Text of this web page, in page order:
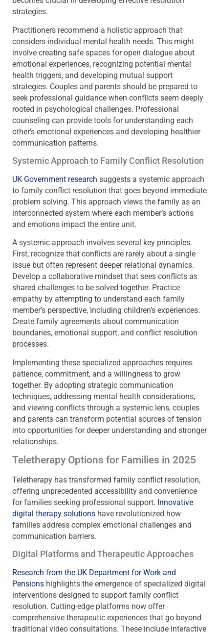
strategies.
Practitioners recommend a holistic approach that
considers individual mental health needs. This might
involve creating safe spaces for open dialogue about
emotional experiences, recognizing potential mental
health triggers, and developing mutual support
strategies. Couples and parents should be prepared to
seek professional guidance when conflicts seem deeply
rooted in psychological challenges. Professional
counseling can provide tools for understanding each
other’s emotional experiences and developing healthier
communication patterns.
Systemic Approach to Family Conflict Resolution
UK Government research suggests a systemic approach
to family conflict resolution that goes beyond immediate
problem solving. This approach views the family as an
interconnected system where each member’s actions
and emotions impact the entire unit.
A systemic approach involves several key principles.
First, recognize that conflicts are rarely about a single
issue but often represent deeper relational dynamics.
Develop a collaborative mindset that sees conflicts as
shared challenges to be solved together. Practice
empathy by attempting to understand each family
member’s perspective, including children’s experiences.
Create family agreements about communication
boundaries, emotional support, and conflict resolution
processes.
Implementing these specialized approaches requires
patience, commitment, and a willingness to grow
together. By adopting strategic communication
techniques, addressing mental health considerations,
and viewing conflicts through a systemic lens, couples
and parents can transform potential sources of tension
into opportunities for deeper understanding and stronger
relationships.
Teletherapy Options for Families in 2025
Teletherapy has transformed family conflict resolution,
offering unprecedented accessibility and convenience
for families seeking professional support. Innovative
digital therapy solutions have revolutionized how
families address complex emotional challenges and
communication barriers.
Digital Platforms and Therapeutic Approaches
Research from the UK Department for Work and
Pensions highlights the emergence of specialized digital
interventions designed to support family conflict
resolution. Cutting-edge platforms now offer
comprehensive therapeutic experiences that go beyond
traditional video consultations. These include interactive